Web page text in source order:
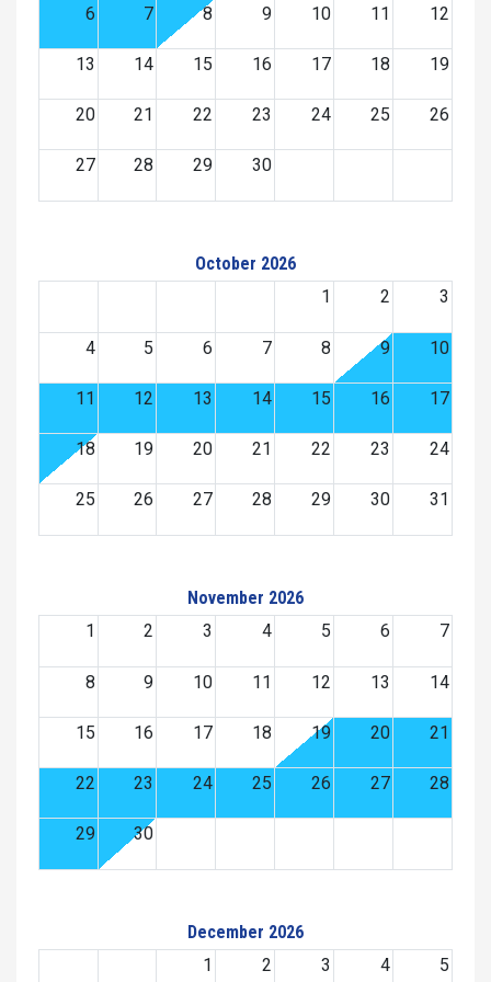
6 7 8 9 10 11 12
13 14 15 16 17 18 19
20 21 22 23 24 25 26
27 28 29 30
October 2026
1
2 3
4 5 6 7 8 9 10
11 12 13 14 15 16 17
18 19 20 21 22 23 24
25 26 27 28 29 30 31
November 2026
1
2 3 4 5 6 7
8 9 10 11 12 13 14
15 16 17 18 19 20 21
22 23 24 25 26 27 28
29 30
December 2026
1
2 3 4 5